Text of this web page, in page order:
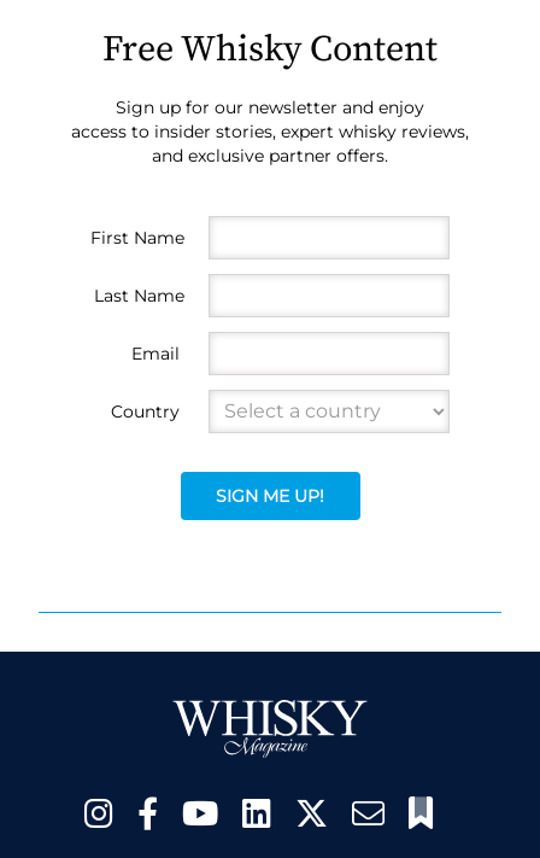
Free Whisky Content
Sign up for our newsletter and enjoy
access to insider stories, expert whisky reviews,
and exclusive partner offers.
First Name
Last Name
Email
Country
SIGN ME UP!